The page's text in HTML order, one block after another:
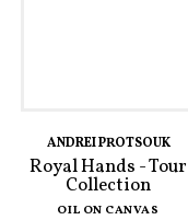
ANDREI PROTSOUK
Royal Hands - Tour
Collection
OIL ON CANVAS